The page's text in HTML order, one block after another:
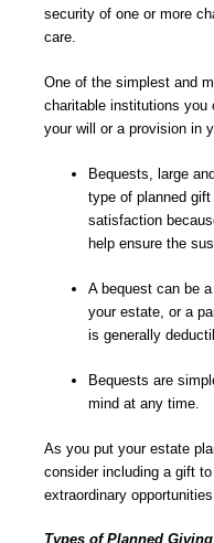
security of one or more
care.
One of the simplest and
charitable institutions you
your will or a provision in
Bequests, large
type of planned
satisfaction
help ensure the
A bequest can be
your estate, or a
is generally
Bequests are
mind at any time.
As you put your estate
consider including a gift
extraordinary
Types of Planned Giving